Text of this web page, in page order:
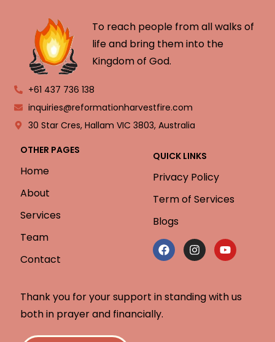
To reach people from all walks of
life and bring them into the
Kingdom of God.
+61 437 736 138
inquiries@reformationharvestfire.com
30 Star Cres, Hallam VIC 3803, Australia
OTHER PAGES
Home
About
Services
Team
Contact
QUICK LINKS
Privacy Policy
Term of Services
Blogs
Thank you for your support in standing with us
both in prayer and financially.